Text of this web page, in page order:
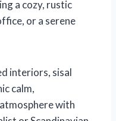
a cozy, rustic
or a serene
interiors, sisal
calm,
with